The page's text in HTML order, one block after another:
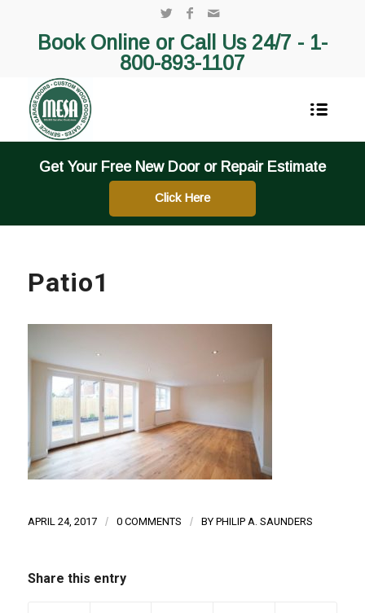
Book Online or Call Us 24/7 - 1-
800-893-1107
Get Your Free New Door or Repair Estimate
Click Here
Patio1
APRIL 24, 2017 / 0 COMMENTS / BY PHILIP A. SAUNDERS
Share this entry